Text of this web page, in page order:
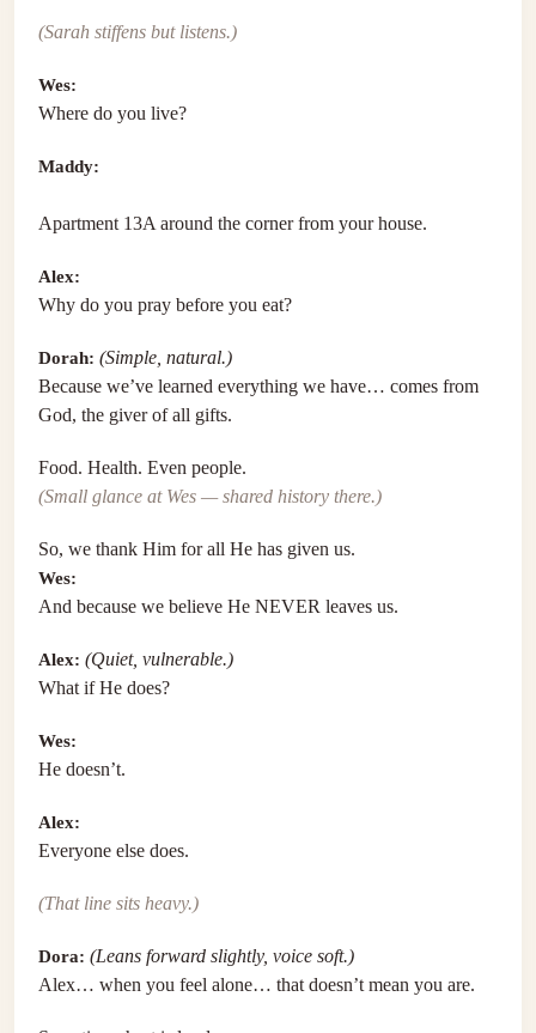
(Sarah stiffens but listens.)
Wes:
Where do you live?
Maddy:
Apartment 13A around the corner from your house.
Alex:
Why do you pray before you eat?
Dorah: (Simple, natural.)
Because we’ve learned everything we have… comes from
God, the giver of all gifts.
Food. Health. Even people.
(Small glance at Wes — shared history there.)
So, we thank Him for all He has given us.
Wes:
And because we believe He NEVER leaves us.
Alex: (Quiet, vulnerable.)
What if He does?
Wes:
He doesn’t.
Alex:
Everyone else does.
(That line sits heavy.)
Dora: (Leans forward slightly, voice soft.)
Alex… when you feel alone… that doesn’t mean you are.